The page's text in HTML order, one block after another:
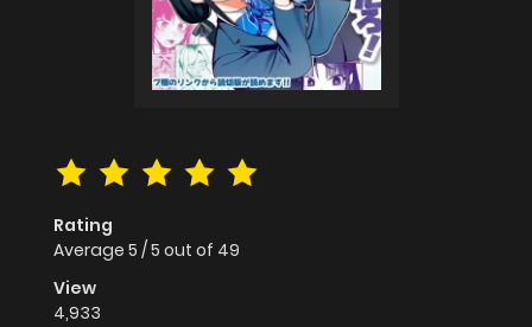
Rating
Average 5 /5 out of 49
View
4,933